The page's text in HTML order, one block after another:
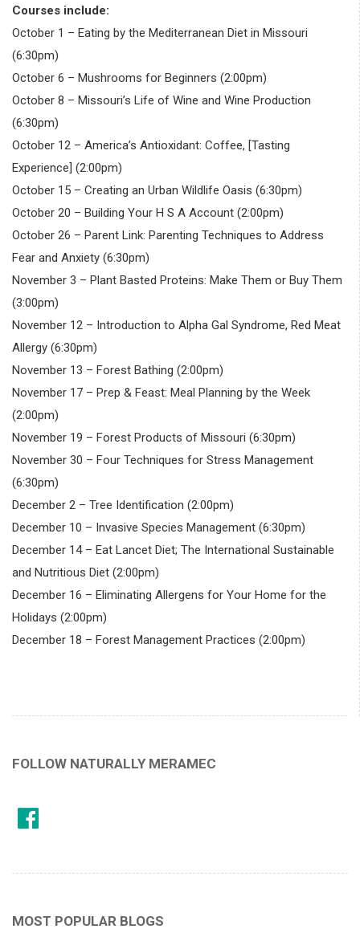
Courses include:
October 1 – Eating by the Mediterranean Diet in Missouri
(6:30pm)
October 6 – Mushrooms for Beginners (2:00pm)
October 8 – Missouri’s Life of Wine and Wine Production
(6:30pm)
October 12 – America’s Antioxidant: Coffee, [Tasting
Experience] (2:00pm)
October 15 – Creating an Urban Wildlife Oasis (6:30pm)
October 20 – Building Your H S A Account (2:00pm)
October 26 – Parent Link: Parenting Techniques to Address
Fear and Anxiety (6:30pm)
November 3 – Plant Basted Proteins: Make Them or Buy Them
(3:00pm)
November 12 – Introduction to Alpha Gal Syndrome, Red Meat
Allergy (6:30pm)
November 13 – Forest Bathing (2:00pm)
November 17 – Prep & Feast: Meal Planning by the Week
(2:00pm)
November 19 – Forest Products of Missouri (6:30pm)
November 30 – Four Techniques for Stress Management
(6:30pm)
December 2 – Tree Identification (2:00pm)
December 10 – Invasive Species Management (6:30pm)
December 14 – Eat Lancet Diet; The International Sustainable
and Nutritious Diet (2:00pm)
December 16 – Eliminating Allergens for Your Home for the
Holidays (2:00pm)
December 18 – Forest Management Practices (2:00pm)
FOLLOW NATURALLY MERAMEC
MOST POPULAR BLOGS